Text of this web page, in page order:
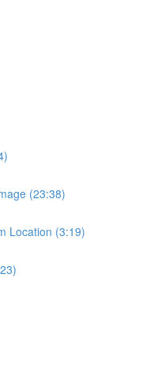
(23:38)
Location (3:19)